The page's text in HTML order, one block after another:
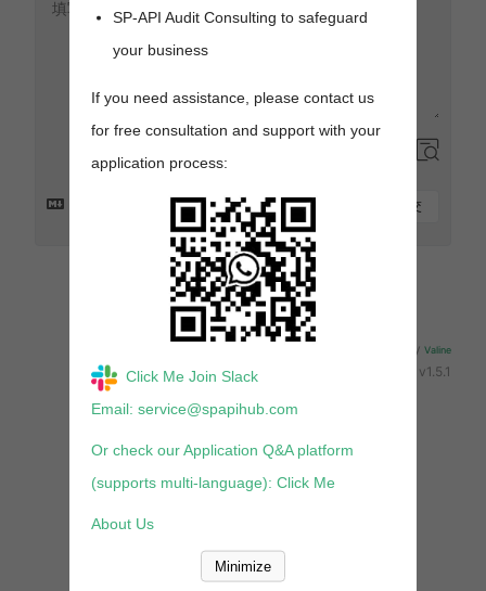
new window)
new window)
提交
来发评论吧~
Powered By Valine
v1.5.1
SP-API Audit Consulting to safeguard
your business
If you need assistance, please contact us
for free consultation and support with your
application process:
Click Me Join Slack
Email: service@spapihub.com
Or check our Application Q&A platform
(supports multi-language): Click Me
About Us
Minimize